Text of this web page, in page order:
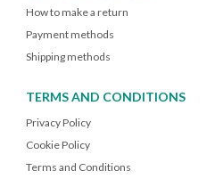
How to make a return
Payment methods
Shipping methods
TERMS AND CONDITIONS
Privacy Policy
Cookie Policy
Terms and Conditions